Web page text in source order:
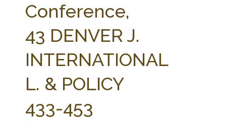
Conference,
43 DENVER J.
INTERNATIONAL
L. & POLICY
433-453